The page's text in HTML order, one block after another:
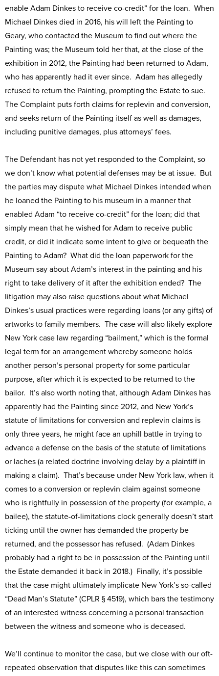
enable Adam Dinkes to receive co-credit” for the loan. When
Michael Dinkes died in 2016, his will left the Painting to
Geary, who contacted the Museum to find out where the
Painting was; the Museum told her that, at the close of the
exhibition in 2012, the Painting had been returned to Adam,
who has apparently had it ever since. Adam has allegedly
refused to return the Painting, prompting the Estate to sue.
The Complaint puts forth claims for replevin and conversion,
and seeks return of the Painting itself as well as damages,
including punitive damages, plus attorneys’ fees.
The Defendant has not yet responded to the Complaint, so
we don’t know what potential defenses may be at issue. But
the parties may dispute what Michael Dinkes intended when
he loaned the Painting to his museum in a manner that
enabled Adam “to receive co-credit” for the loan; did that
simply mean that he wished for Adam to receive public
credit, or did it indicate some intent to give or bequeath the
Painting to Adam? What did the loan paperwork for the
Museum say about Adam’s interest in the painting and his
right to take delivery of it after the exhibition ended? The
litigation may also raise questions about what Michael
Dinkes’s usual practices were regarding loans (or any gifts) of
artworks to family members. The case will also likely explore
New York case law regarding “bailment,” which is the formal
legal term for an arrangement whereby someone holds
another person’s personal property for some particular
purpose, after which it is expected to be returned to the
bailor. It’s also worth noting that, although Adam Dinkes has
apparently had the Painting since 2012, and New York’s
statute of limitations for conversion and replevin claims is
only three years, he might face an uphill battle in trying to
advance a defense on the basis of the statute of limitations
or laches (a related doctrine involving delay by a plaintiff in
making a claim). That’s because under New York law, when it
comes to a conversion or replevin claim against someone
who is rightfully in possession of the property (for example, a
bailee), the statute-of-limitations clock generally doesn’t start
ticking until the owner has demanded the property be
returned, and the possessor has refused. (Adam Dinkes
probably had a right to be in possession of the Painting until
the Estate demanded it back in 2018.) Finally, it’s possible
that the case might ultimately implicate New York’s so-called
“Dead Man’s Statute” (CPLR § 4519), which bars the testimony
of an interested witness concerning a personal transaction
between the witness and someone who is deceased.
We’ll continue to monitor the case, but we close with our oft-
repeated observation that disputes like this can sometimes